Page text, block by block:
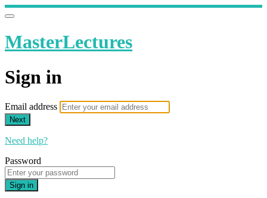
MasterLectures
Sign in
Email address
Next
Need help?
Password
Sign in